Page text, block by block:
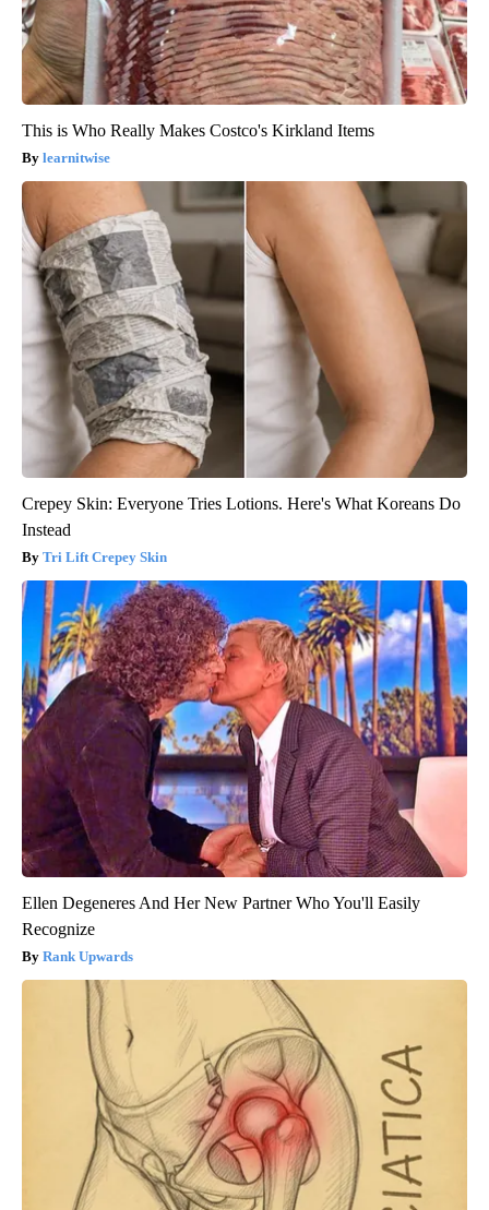
This is Who Really Makes Costco's Kirkland Items
learnitwise
Crepey Skin: Everyone Tries Lotions. Here's What Koreans Do
Instead
Tri Lift Crepey Skin
Ellen Degeneres And Her New Partner Who You'll Easily
Recognize
Rank Upwards